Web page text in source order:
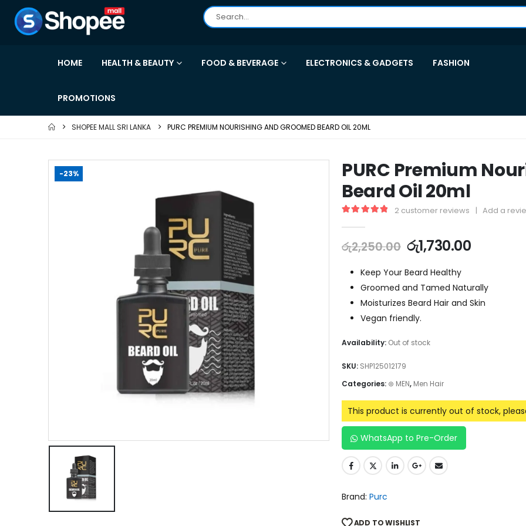
HOME HEALTH & BEAUTY FOOD & BEVERAGE ELECTRONICS & GADGETS FASHION
PROMOTIONS
SHOPEE MALL SRI LANKA PURC PREMIUM NOURISHING AND GROOMED BEARD OIL 20ML
-23%
PURC Premium
Beard Oil 20ml
2 customer reviews | Add a
රු2,250.00 රු1,730.00
Keep Your Beard Healthy
Groomed and Tamed Naturally
Moisturizes Beard Hair and Skin
Vegan friendly.
Availability: Out of stock
SKU: SHP125012179
Categories: ⊛ MEN, Men Hair
This product is currently out of stock,
WhatsApp to Pre-Order
Brand: Purc
ADD TO WISHLIST